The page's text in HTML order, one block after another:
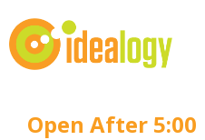
Open After 5:00